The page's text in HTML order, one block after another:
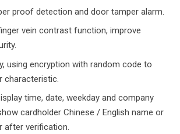
proof detection and door tamper alarm.
vein contrast function, improve
using encryption with random code to
characteristic.
time, date, weekday and company
cardholder Chinese / English name or
after verification.